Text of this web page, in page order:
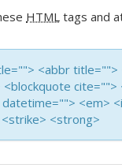
HTML tags and
<abbr title="">
cite="">
<em>
<strong>